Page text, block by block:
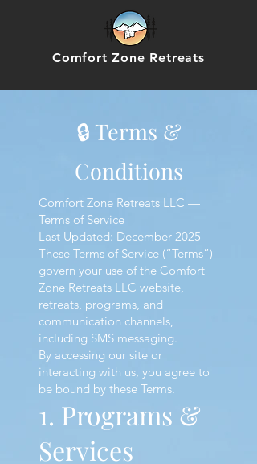
Comfort Zone Retreats
🔒 Terms &
Conditions
Comfort Zone Retreats LLC —
Terms of Service
Last Updated: December 2025
These Terms of Service (“Terms”)
govern your use of the Comfort
Zone Retreats LLC website,
retreats, programs, and
communication channels,
including SMS messaging.
By accessing our site or
interacting with us, you agree to
be bound by these Terms.
1. Programs &
Services